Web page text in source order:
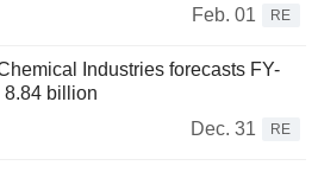
Feb. 01
RE
Industries forecasts FY-
8.84 billion
Dec. 31
RE